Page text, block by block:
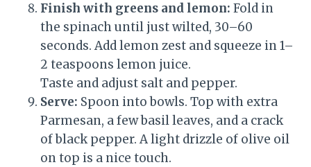
Finish with greens and lemon: Fold in
the spinach until just wilted, 30–60
seconds. Add lemon zest and squeeze in 1–
2 teaspoons lemon juice.
Taste and adjust salt and pepper.
Serve: Spoon into bowls. Top with extra
Parmesan, a few basil leaves, and a crack
of black pepper. A light drizzle of olive oil
on top is a nice touch.